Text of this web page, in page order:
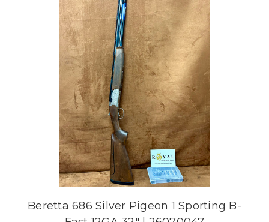
Beretta 686 Silver Pigeon 1 Sporting B-